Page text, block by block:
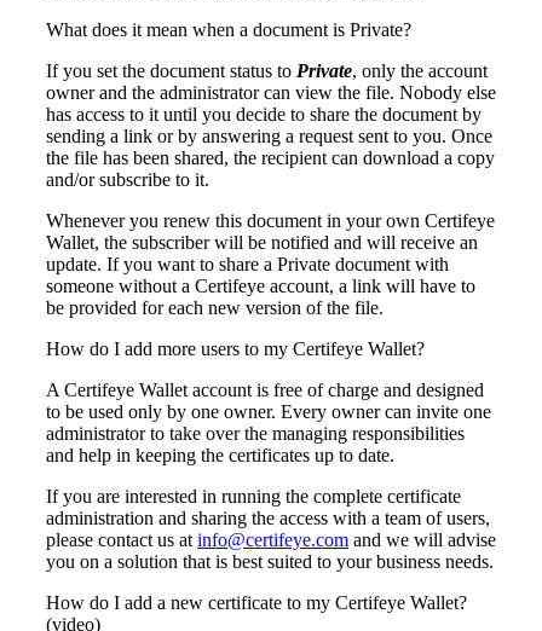
What does it mean when a document is Private?
If you set the document status to Private, only the account
owner and the administrator can view the file. Nobody else
has access to it until you decide to share the document by
sending a link or by answering a request sent to you. Once
the file has been shared, the recipient can download a copy
and/or subscribe to it.
Whenever you renew this document in your own Certifeye
Wallet, the subscriber will be notified and will receive an
update. If you want to share a Private document with
someone without a Certifeye account, a link will have to
be provided for each new version of the file.
How do I add more users to my Certifeye Wallet?
A Certifeye Wallet account is free of charge and designed
to be used only by one owner. Every owner can invite one
administrator to take over the managing responsibilities
and help in keeping the certificates up to date.
If you are interested in running the complete certificate
administration and sharing the access with a team of users,
please contact us at info@certifeye.com and we will advise
you on a solution that is best suited to your business needs.
How do I add a new certificate to my Certifeye Wallet?
(video)